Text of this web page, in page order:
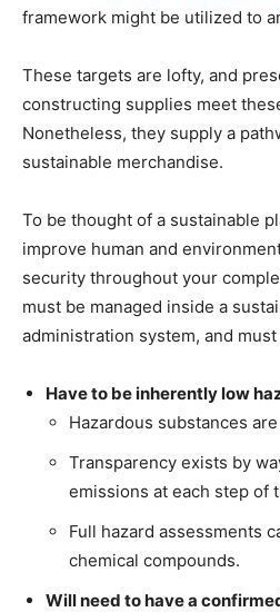
framework might be utilized to
These targets are lofty, and
constructing supplies meet
Nonetheless, they supply a
sustainable merchandise.
To be thought of a sustainable
improve human and
security throughout your
must be managed inside a
administration system, and
Have to be inherently low
Hazardous substances
Transparency exists by
emissions at each step of
Full hazard assessments
chemical compounds.
Will need to have a